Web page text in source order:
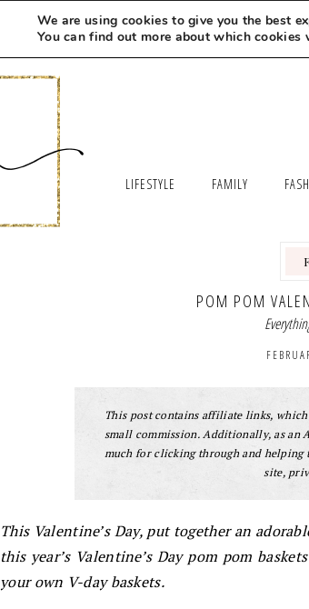
MEET LEXI
LIFESTYLE FAMILY
POM POM
This post contains affiliate links,
small commission. Additionally, as an
much for clicking through and helping
site,
This Valentine’s Day, put together an
this year’s Valentine’s Day pom pom
your own V-day baskets.
We are using cookies to give you the best
You can find out more about which